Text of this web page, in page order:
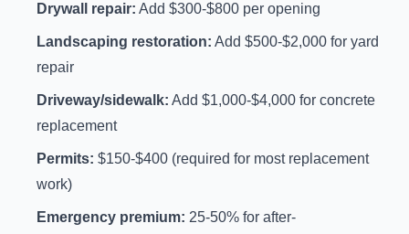
Drywall repair: Add $300-$800 per opening
Landscaping restoration: Add $500-$2,000 for yard
repair
Driveway/sidewalk: Add $1,000-$4,000 for concrete
replacement
Permits: $150-$400 (required for most replacement
work)
Emergency premium: 25-50% for after-